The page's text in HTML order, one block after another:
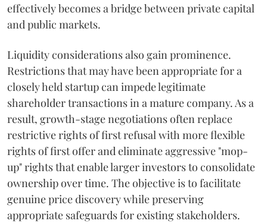
effectively becomes a bridge between private capital
and public markets.
Liquidity considerations also gain prominence.
Restrictions that may have been appropriate for a
closely held startup can impede legitimate
shareholder transactions in a mature company. As a
result, growth-stage negotiations often replace
restrictive rights of first refusal with more flexible
rights of first offer and eliminate aggressive "mop-
up" rights that enable larger investors to consolidate
ownership over time. The objective is to facilitate
genuine price discovery while preserving
appropriate safeguards for existing stakeholders.